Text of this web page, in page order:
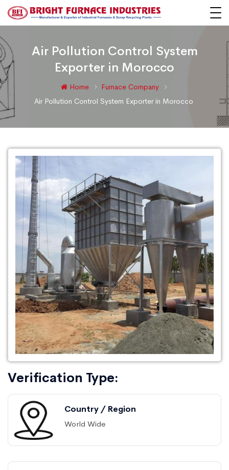
Air Pollution Control System
Exporter in Morocco
Home
Furnace Company
Air Pollution Control System Exporter in Morocco
Verification Type:
Country / Region
World Wide